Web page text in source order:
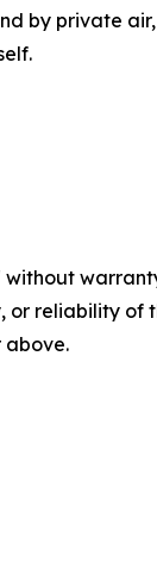
by private
without
or reliability
above.